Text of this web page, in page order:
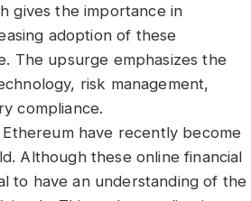
gives the importance in
adoption of these
The upsurge emphasizes the
risk management,
compliance.
have recently become
Although these online financial
to have an understanding of the